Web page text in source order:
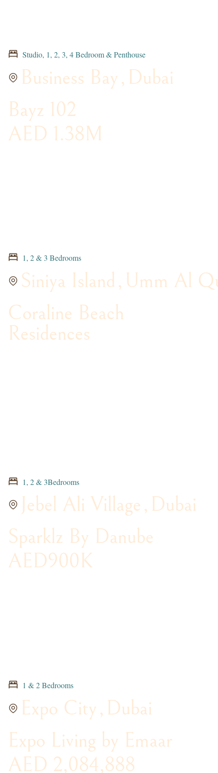
Studio, 1, 2, 3, 4 Bedroom & Penthouse
Business Bay, Dubai
Bayz 102
AED 1.38M
1, 2 & 3 Bedrooms
Siniya Island, Umm Al
Coraline Beach
Residences
1, 2 & 3Bedrooms
Jebel Ali Village, Dubai
Sparklz By Danube
AED900K
1 & 2 Bedrooms
Expo City, Dubai
Expo Living by Emaar
AED 2,084,888